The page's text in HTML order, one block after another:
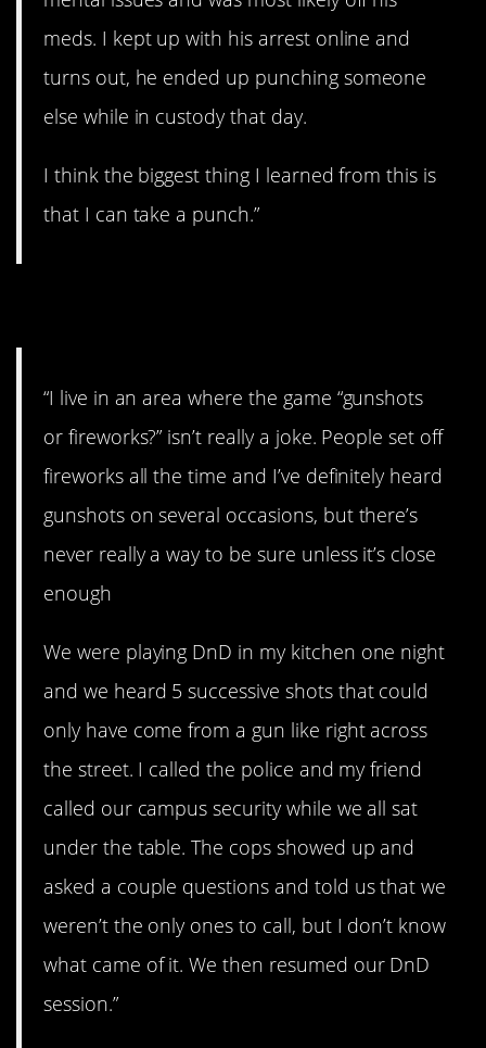
meds. I kept up with his arrest online and
turns out, he ended up punching someone
else while in custody that day.
I think the biggest thing I learned from this is
that I can take a punch.”
“I live in an area where the game “gunshots
or fireworks?” isn’t really a joke. People set off
fireworks all the time and I’ve definitely heard
gunshots on several occasions, but there’s
never really a way to be sure unless it’s close
enough
We were playing DnD in my kitchen one night
and we heard 5 successive shots that could
only have come from a gun like right across
the street. I called the police and my friend
called our campus security while we all sat
under the table. The cops showed up and
asked a couple questions and told us that we
weren’t the only ones to call, but I don’t know
what came of it. We then resumed our DnD
session.”